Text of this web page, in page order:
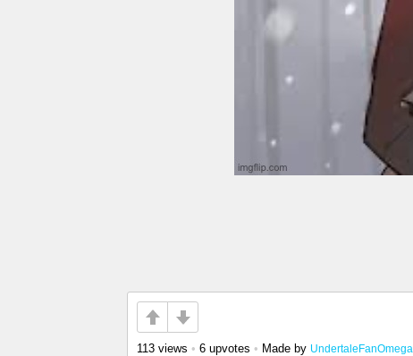
113 views • 6 upvotes • Made by UndertaleFanOmega